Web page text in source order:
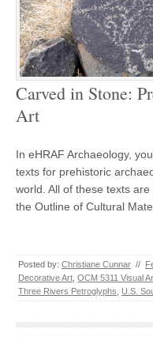
Carved in Stone:
Art
In eHRAF Archaeology,
texts for prehistoric
world. All of these texts
the Outline of Cultural
Posted by: Christiane Cunnar //
Decorative Art OCM 5311 Visual
Three Rivers Petroglyphs
U.S.